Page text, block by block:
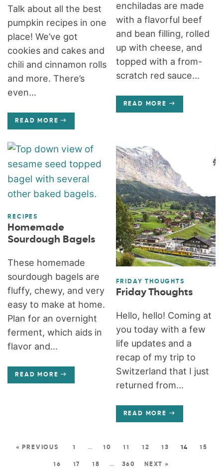
Talk about all the best
pumpkin recipes in one
place! We’ve got
cookies and cakes and
chili and cinnamon rolls
and more. There’s
even...
READ MORE
enchiladas are made
with a flavorful beef
and bean filling, rolled
up with cheese, and
topped with a from-
scratch red sauce...
READ MORE
RECIPES
Homemade
Sourdough Bagels
These homemade
sourdough bagels are
fluffy, chewy, and very
easy to make at home.
Plan for an overnight
ferment, which aids in
flavor and...
READ MORE
FRIDAY THOUGHTS
Friday Thoughts
Hello, hello! Coming at
you today with a few
life updates and a
recap of my trip to
Switzerland that I just
returned from...
READ MORE
« PREVIOUS 1 … 10 11 12 13 14 15
16 17 18 … 360 NEXT »